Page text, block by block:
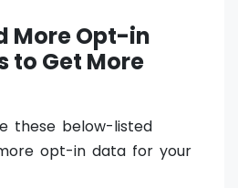
More Opt-in
to Get More
these below-listed
opt-in data for your